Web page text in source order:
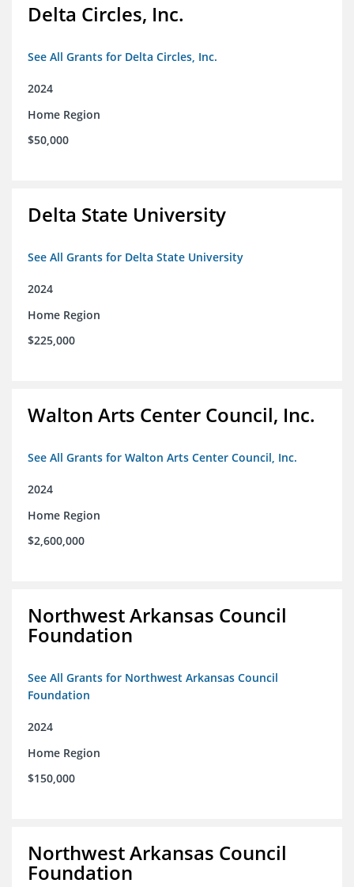
Delta Circles, Inc.
See All Grants for Delta Circles, Inc.
2024
Home Region
$50,000
Delta State University
See All Grants for Delta State University
2024
Home Region
$225,000
Walton Arts Center Council, Inc.
See All Grants for Walton Arts Center Council, Inc.
2024
Home Region
$2,600,000
Northwest Arkansas Council
Foundation
See All Grants for Northwest Arkansas Council
Foundation
2024
Home Region
$150,000
Northwest Arkansas Council
Foundation